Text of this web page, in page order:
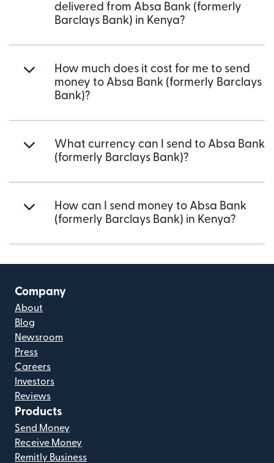
delivered from Absa Bank (formerly
Barclays Bank) in Kenya?
How much does it cost for me to send
money to Absa Bank (formerly Barclays
Bank)?
What currency can I send to Absa Bank
(formerly Barclays Bank)?
How can I send money to Absa Bank
(formerly Barclays Bank) in Kenya?
Company
About
Blog
Newsroom
Press
Careers
Investors
Reviews
Products
Send Money
Receive Money
Remitly Business